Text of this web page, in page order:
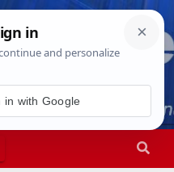
1:54:05 PM